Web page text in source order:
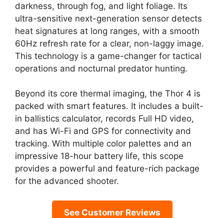
darkness, through fog, and light foliage. Its
ultra-sensitive next-generation sensor detects
heat signatures at long ranges, with a smooth
60Hz refresh rate for a clear, non-laggy image.
This technology is a game-changer for tactical
operations and nocturnal predator hunting.
Beyond its core thermal imaging, the Thor 4 is
packed with smart features. It includes a built-
in ballistics calculator, records Full HD video,
and has Wi-Fi and GPS for connectivity and
tracking. With multiple color palettes and an
impressive 18-hour battery life, this scope
provides a powerful and feature-rich package
for the advanced shooter.
See Customer Reviews